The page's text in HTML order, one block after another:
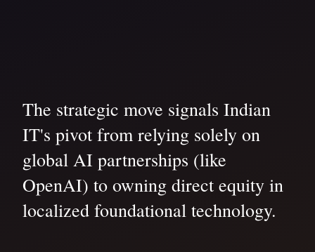
The strategic move signals Indian
IT's pivot from relying solely on
global AI partnerships (like
OpenAI) to owning direct equity in
localized foundational technology.